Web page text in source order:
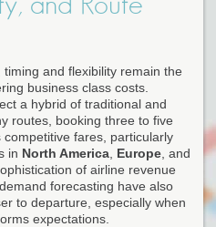
and flexibility remain the
business class costs.
a hybrid of traditional and
routes, booking three to five
fares, particularly
in North America Europe , and
of airline revenue
forecasting have also
to departure, especially when
expectations.